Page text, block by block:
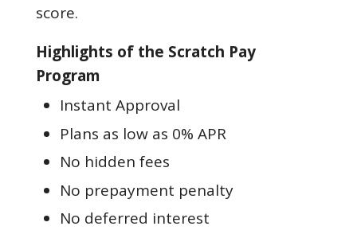
score.
Highlights of the Scratch Pay
Program
Instant Approval
Plans as low as 0% APR
No hidden fees
No prepayment penalty
No deferred interest